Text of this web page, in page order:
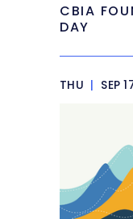
CBIA
DAY
THU | SEP